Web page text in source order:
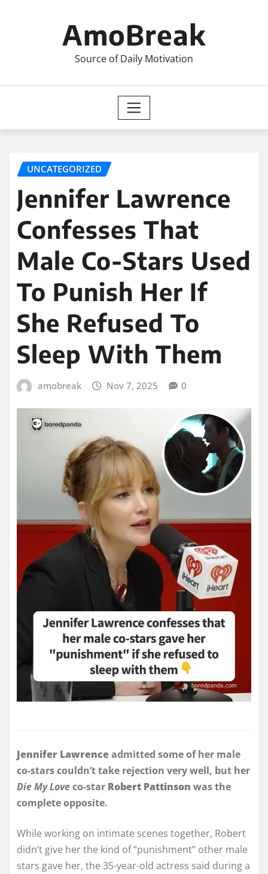
AmoBreak
Source of Daily Motivation
UNCATEGORIZED
Jennifer Lawrence
Confesses That
Male Co-Stars Used
To Punish Her If
She Refused To
Sleep With Them
amobreak Nov 7, 2025 0
Jennifer Lawrenceadmitted some of her male
co-stars couldn’t take rejection very well, but her
Die My Loveco-star Robert Pattinson was the
complete opposite.
While working on intimate scenes together, Robert
didn’t give her the kind of “punishment” other male
stars gave her, the 35-year-old actress said during a